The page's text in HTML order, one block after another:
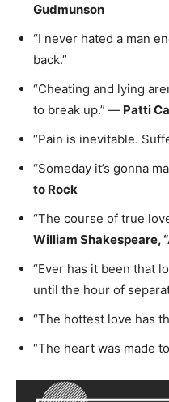
Gudmunson
“I never hated a man
back.”
“Cheating and lying
to break up.” — Patti
“Pain is inevitable.
“Someday it’s gonna
to Rock
“The course of true
William Shakespeare,
“Ever has it been that
until the hour of
“The hottest love has
“The heart was made